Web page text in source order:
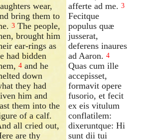
wear,
bring them to
3 The people,
brought him
ear-rings as
had bidden
4 and he
down
they had
him and
them into the
of a calf.
all cried out,
are thy
afferte ad me. 3
Fecitque
populus quæ
jusserat,
deferens inaures
ad Aaron. 4
Quas cum ille
accepisset,
formavit opere
fusorio, et fecit
ex eis vitulum
conflatilem:
dixeruntque: Hi
sunt dii tui